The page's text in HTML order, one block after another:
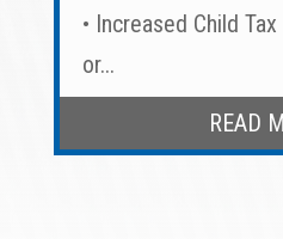
• Increased Child
or...
READ